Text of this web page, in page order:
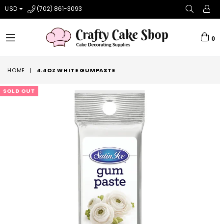
USD (702) 861-3093
expand/collapse
0
HOME | 4.4OZ WHITE GUMPASTE
SOLD OUT